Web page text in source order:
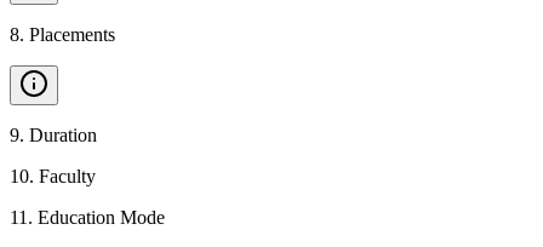
8. Placements
9. Duration
10. Faculty
11 . Education Mode